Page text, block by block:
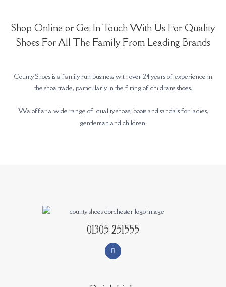
Shop Online or Get In Touch With Us For Quality
Shoes For All The Family From Leading Brands
County Shoes is a family run business with over 24 years of experience in
the shoe trade, particularly in the fitting of childrens shoes.
We offer a wide range of quality shoes, boots and sandals for ladies,
gentlemen and children.
01305 251555